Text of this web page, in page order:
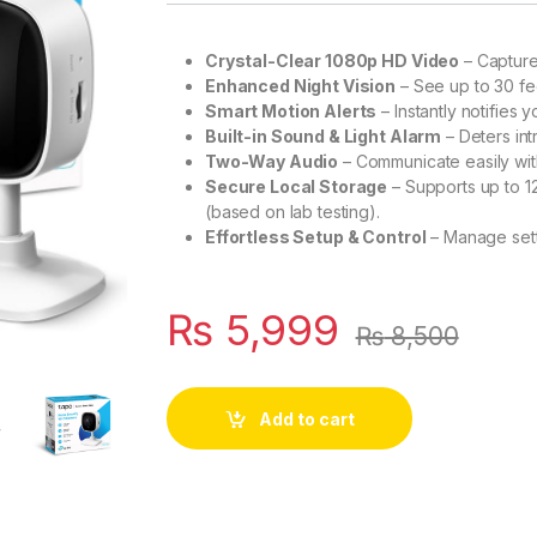
Crystal-Clear 1080p HD Video –
Enhanced Night Vision – See up to 30
Smart Motion Alerts – Instantly notifies
Built-in Sound & Light Alarm – Deters
Two-Way Audio – Communicate easily
Secure Local Storage – Supports up to
(based on lab testing).
Effortless Setup & Control – Manage
₨ 5,999 ₨8,500
Add to cart